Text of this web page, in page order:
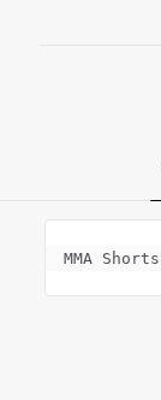
MMA Shorts